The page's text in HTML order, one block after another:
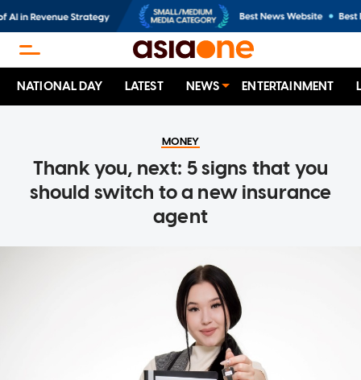
NATIONAL DAY LATEST NEWS ENTERTAINMENT
MONEY
Thank you, next: 5 signs that you
should switch to a new insurance
agent